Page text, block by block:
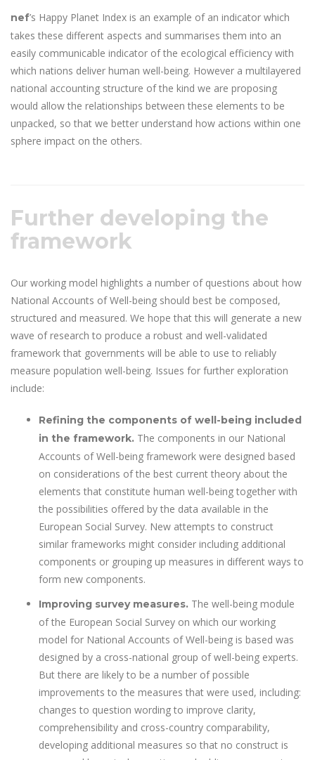
nef’s Happy Planet Index is an example of an indicator which
takes these different aspects and summarises them into an
easily communicable indicator of the ecological efficiency with
which nations deliver human well-being. However a multilayered
national accounting structure of the kind we are proposing
would allow the relationships between these elements to be
unpacked, so that we better understand how actions within one
sphere impact on the others.
Further developing the
framework
Our working model highlights a number of questions about how
National Accounts of Well-being should best be composed,
structured and measured. We hope that this will generate a new
wave of research to produce a robust and well-validated
framework that governments will be able to use to reliably
measure population well-being. Issues for further exploration
include:
Refining the components of well-being included
in the framework. The components in our National
Accounts of Well-being framework were designed based
on considerations of the best current theory about the
elements that constitute human well-being together with
the possibilities offered by the data available in the
European Social Survey. New attempts to construct
similar frameworks might consider including additional
components or grouping up measures in different ways to
form new components.
Improving survey measures. The well-being module
of the European Social Survey on which our working
model for National Accounts of Well-being is based was
designed by a cross-national group of well-being experts.
But there are likely to be a number of possible
improvements to the measures that were used, including:
changes to question wording to improve clarity,
comprehensibility and cross-country comparability,
developing additional measures so that no construct is